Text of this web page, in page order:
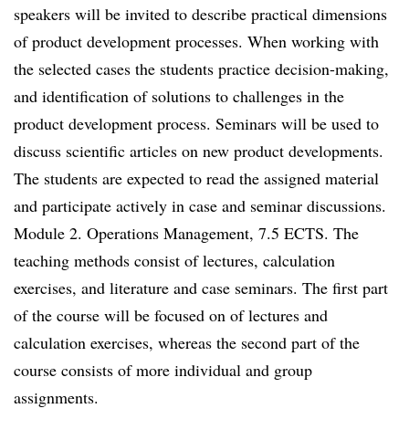
speakers will be invited to describe practical dimensions
of product development processes. When working with
the selected cases the students practice decision-making,
and identification of solutions to challenges in the
product development process. Seminars will be used to
discuss scientific articles on new product developments.
The students are expected to read the assigned material
and participate actively in case and seminar discussions.
Module 2. Operations Management, 7.5 ECTS. The
teaching methods consist of lectures, calculation
exercises, and literature and case seminars. The first part
of the course will be focused on of lectures and
calculation exercises, whereas the second part of the
course consists of more individual and group
assignments.